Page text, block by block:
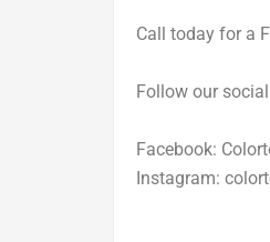
Call today for a
Follow our
Facebook:
Instagram: